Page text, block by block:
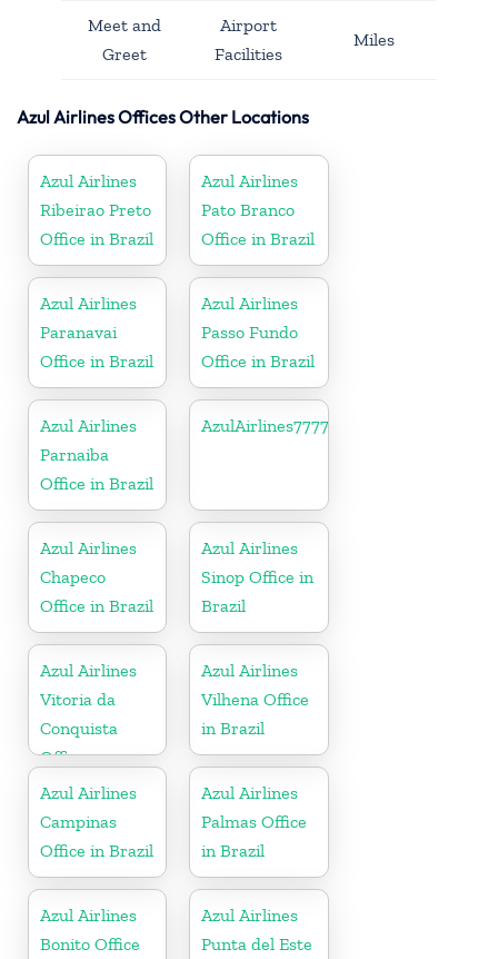
Meet and
Greet
Airport
Facilities
Miles
Azul Airlines Offices Other Locations
Azul Airlines
Ribeirao Preto
Office in Brazil
Azul Airlines
Pato Branco
Office in Brazil
Azul Airlines
Paranavai
Office in Brazil
Azul Airlines
Passo Fundo
Office in Brazil
Azul Airlines
Parnaiba
Office in Brazil
AzulAirlines7777777777
Azul Airlines
Chapeco
Office in Brazil
Azul Airlines
Sinop Office in
Brazil
Azul Airlines
Vitoria da
Conquista
Office
Azul Airlines
Vilhena Office
in Brazil
Azul Airlines
Campinas
Office in Brazil
Azul Airlines
Palmas Office
in Brazil
Azul Airlines
Bonito Office
Azul Airlines
Punta del Este